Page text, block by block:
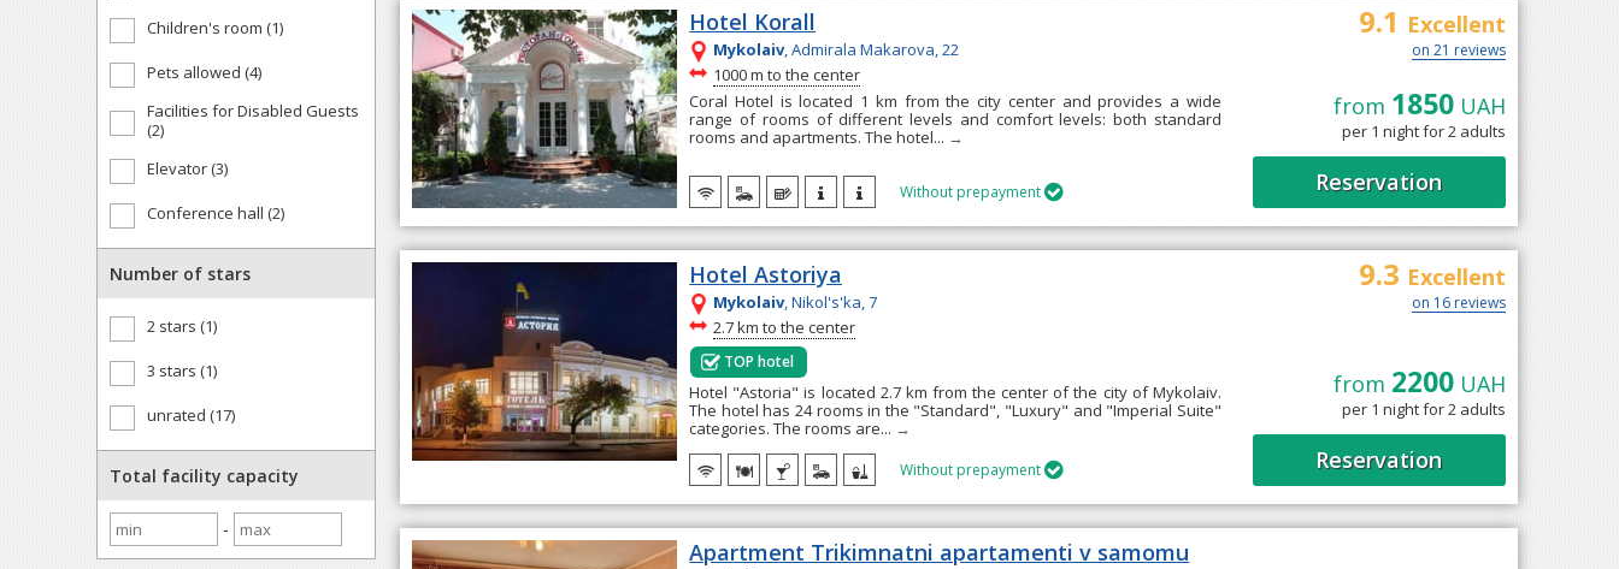
Children's room (1)
Pets allowed (4)
Facilities for Disabled Guests
(2)
Elevator (3)
Conference hall (2)
Number of stars
2 stars (1)
3 stars (1)
unrated (17)
Total facility capacity
-
Hotel Korall
Mykolaiv, Admirala Makarova, 22
~
1000 m to the center
Coral Hotel is located 1 km from the city center and provides a wide
range of rooms of different levels and comfort levels: both standard
rooms and apartments. The hotel... →
Without prepayment
9.1 Excellent
on 21 reviews
from 1850UAH
per 1 night for 2 adults
Reservation
Hotel Astoriya
Mykolaiv, Nikol's'ka, 7
~
2.7 km to the center
TOP hotel
Hotel "Astoria" is located 2.7 km from the center of the city of Mykolaiv.
The hotel has 24 rooms in the "Standard", "Luxury" and "Imperial Suite"
categories. The rooms are... →
Without prepayment
9.3 Excellent
on 16 reviews
from 2200UAH
per 1 night for 2 adults
Reservation
Apartment Trikimnatni apartamenti v samomu